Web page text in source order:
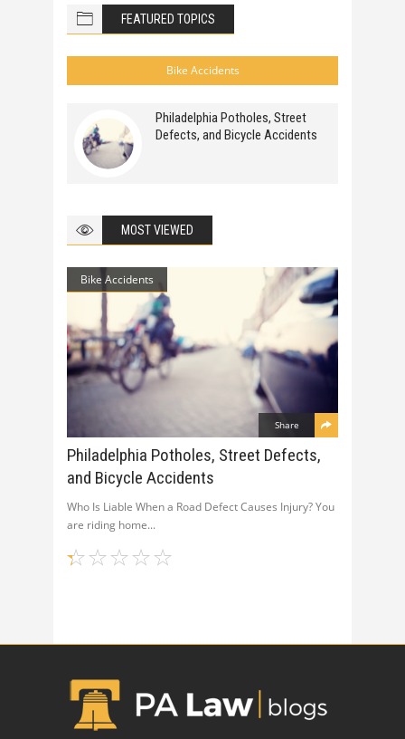
FEATURED TOPICS
Bike Accidents
Philadelphia Potholes, Street
Defects, and Bicycle Accidents
MOST VIEWED
Bike Accidents
Share
Philadelphia Potholes, Street Defects,
and Bicycle Accidents
Who Is Liable When a Road Defect Causes Injury? You
are riding home